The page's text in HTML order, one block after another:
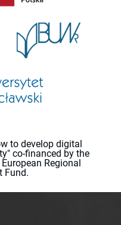
to develop digital
co-financed by the
Regional
Fund.